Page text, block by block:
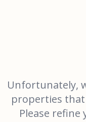
Unfortunately,
properties
Please refine